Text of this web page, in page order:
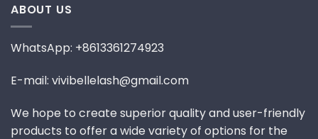
ABOUT US
WhatsApp: +8613361274923
E-mail: vivibellelash@gmail.com
We hope to create superior quality and user-friendly
products to offer a wide variety of options for the